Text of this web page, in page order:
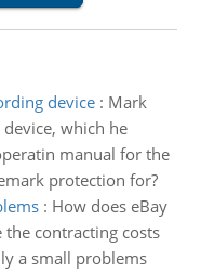
device: Mark
which he
manual for the
protection for?
: How does eBay
contracting costs
a small problems